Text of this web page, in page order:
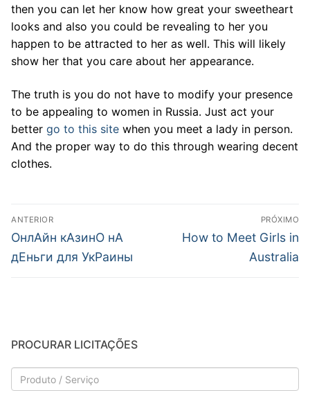
then you can let her know how great your sweetheart
looks and also you could be revealing to her you
happen to be attracted to her as well. This will likely
show her that you care about her appearance.
The truth is you do not have to modify your presence
to be appealing to women in Russia. Just act your
better go to this site when you meet a lady in person.
And the proper way to do this through wearing decent
clothes.
Navegação
de
Post
ANTERIOR
Post
anterior:
OнлAйн кAзинO нA
дEньги для УкPaины
PRÓXIMO
Próximo
How to Meet Girls in
Australia
PROCURAR LICITAÇÕES